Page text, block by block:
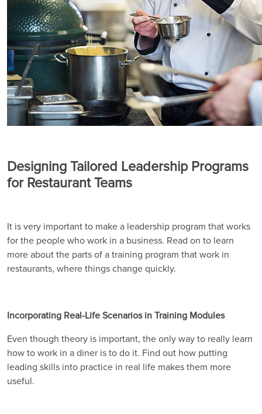
Designing Tailored Leadership Programs
for Restaurant Teams
It is very important to make a leadership program that works
for the people who work in a business. Read on to learn
more about the parts of a training program that work in
restaurants, where things change quickly.
Incorporating Real-Life Scenarios in Training Modules
Even though theory is important, the only way to really learn
how to work in a diner is to do it. Find out how putting
leading skills into practice in real life makes them more
useful.